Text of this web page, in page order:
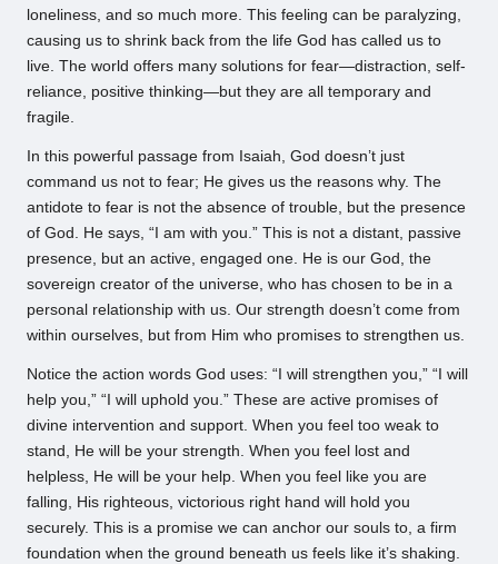
loneliness, and so much more. This feeling can be paralyzing,
causing us to shrink back from the life God has called us to
live. The world offers many solutions for fear—distraction, self-
reliance, positive thinking—but they are all temporary and
fragile.
In this powerful passage from Isaiah, God doesn’t just
command us not to fear; He gives us the reasons why. The
antidote to fear is not the absence of trouble, but the presence
of God. He says, “I am with you.” This is not a distant, passive
presence, but an active, engaged one. He is our God, the
sovereign creator of the universe, who has chosen to be in a
personal relationship with us. Our strength doesn’t come from
within ourselves, but from Him who promises to strengthen us.
Notice the action words God uses: “I will strengthen you,” “I will
help you,” “I will uphold you.” These are active promises of
divine intervention and support. When you feel too weak to
stand, He will be your strength. When you feel lost and
helpless, He will be your help. When you feel like you are
falling, His righteous, victorious right hand will hold you
securely. This is a promise we can anchor our souls to, a firm
foundation when the ground beneath us feels like it’s shaking.